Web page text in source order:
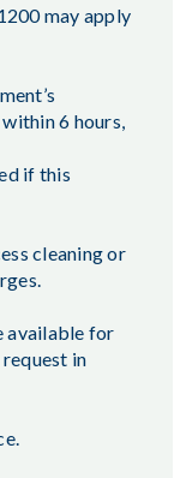
may apply
6 hours,
if this
cleaning or
available for
in